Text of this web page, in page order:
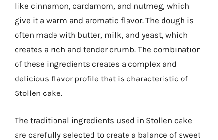
like cinnamon, cardamom, and nutmeg, which
give it a warm and aromatic flavor. The dough is
often made with butter, milk, and yeast, which
creates a rich and tender crumb. The combination
of these ingredients creates a complex and
delicious flavor profile that is characteristic of
Stollen cake.
The traditional ingredients used in Stollen cake
are carefully selected to create a balance of sweet